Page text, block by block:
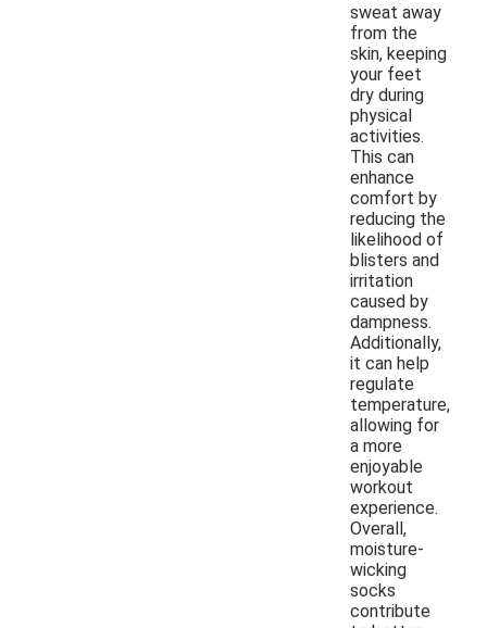
sweat away
from the
skin, keeping
your feet
dry during
physical
activities.
This can
enhance
comfort by
reducing the
likelihood of
blisters and
irritation
caused by
dampness.
Additionally,
it can help
regulate
temperature,
allowing for
a more
enjoyable
workout
experience.
Overall,
moisture-
wicking
socks
contribute